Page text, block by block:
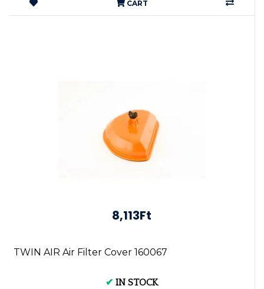
CART
8,113Ft
TWIN AIR Air Filter Cover 160067
✔ IN STOCK